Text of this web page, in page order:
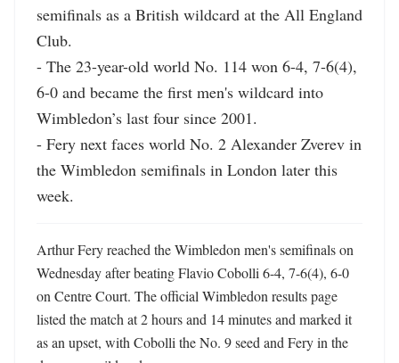
semifinals as a British wildcard at the All England
Club.
- The 23-year-old world No. 114 won 6-4, 7-6(4),
6-0 and became the first men's wildcard into
Wimbledon’s last four since 2001.
- Fery next faces world No. 2 Alexander Zverev in
the Wimbledon semifinals in London later this
week.
Arthur Fery reached the Wimbledon men's semifinals on
Wednesday after beating Flavio Cobolli 6-4, 7-6(4), 6-0
on Centre Court. The official Wimbledon results page
listed the match at 2 hours and 14 minutes and marked it
as an upset, with Cobolli the No. 9 seed and Fery in the